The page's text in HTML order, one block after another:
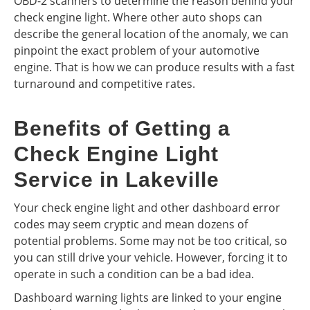
check engine light. Where other auto shops can
describe the general location of the anomaly, we can
pinpoint the exact problem of your automotive
engine. That is how we can produce results with a fast
turnaround and competitive rates.
Benefits of Getting a
Check Engine Light
Service in Lakeville
Your check engine light and other dashboard error
codes may seem cryptic and mean dozens of
potential problems. Some may not be too critical, so
you can still drive your vehicle. However, forcing it to
operate in such a condition can be a bad idea.
Dashboard warning lights are linked to your engine